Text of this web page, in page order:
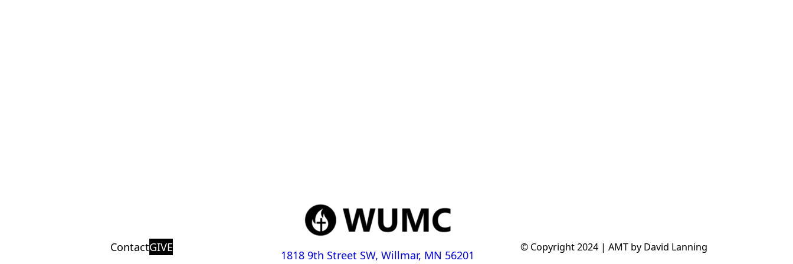
ContactGIVE
1818 9th Street SW, Willmar, MN 56201
© Copyright 2024 | AMT by David Lanning